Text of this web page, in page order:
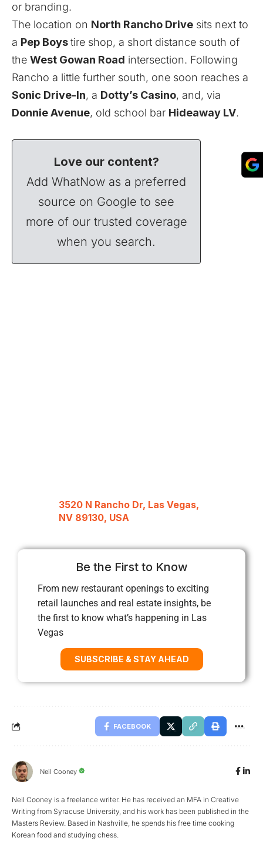
or branding.
The location on North Rancho Drive sits next to
a Pep Boystire shop, a short distance south of
the West Gowan Road intersection. Following
Rancho a little further south, one soon reaches a
Sonic Drive-In, a Dotty’s Casino, and, via
Donnie Avenue, old school bar Hideaway LV.
Love our content?
Add WhatNow as a preferred
source on Google to see
more of our trusted coverage
when you search.
3520 N Rancho Dr, Las Vegas,
NV 89130, USA
Be the First to Know
From new restaurant openings to exciting
retail launches and real estate insights, be
the first to know what’s happening in Las
Vegas
SUBSCRIBE & STAY AHEAD
FACEBOOK
Neil Cooney
Neil Cooney is a freelance writer. He has received an MFA in Creative
Writing from Syracuse University, and his work has been published in the
Masters Review. Based in Nashville, he spends his free time cooking
Korean food and studying chess.